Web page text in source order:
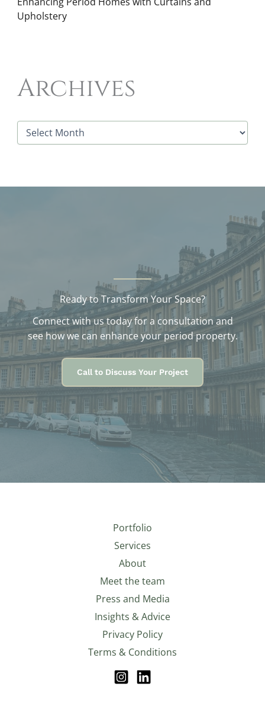
Upholstery
Archives
A
v
Ready to Transform Your Space?
Connect with us today for a consultation and
see how we can enhance your period property.
Call to Discuss Your Project
Portfolio
Services
About
Meet the team
Press and Media
Insights & Advice
Privacy Policy
Terms & Conditions